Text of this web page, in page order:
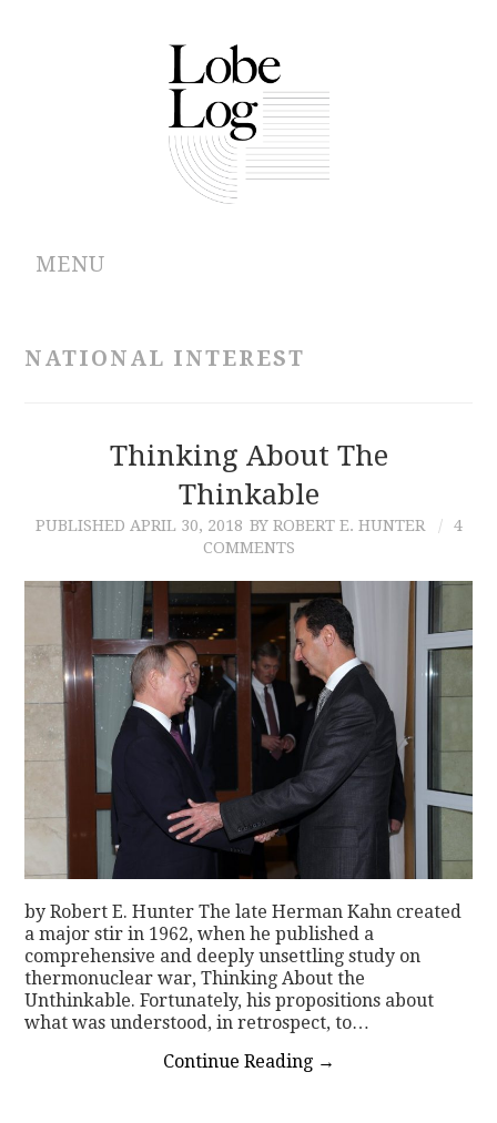
MENU
CONTRIBUTIONS
NATIONAL INTEREST
Thinking About The
Thinkable
PUBLISHED APRIL 30, 2018 BY ROBERT E. HUNTER
4
COMMENTS
by Robert E. Hunter The late Herman Kahn created
a major stir in 1962, when he published a
comprehensive and deeply unsettling study on
thermonuclear war, Thinking About the
Unthinkable. Fortunately, his propositions about
what was understood, in retrospect, to…
Continue Reading →